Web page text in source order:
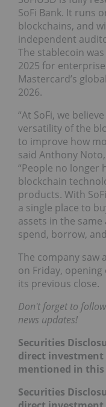
SoFi Bank. It runs
blockchains, and
independent
The stablecoin
2025 for
Mastercard’s
2026.
“At SoFi, we
versatility of the
to improve how
said Anthony Noto,
“People no longer
blockchain
products. With
a single place to
assets in the
spend, borrow,
The company saw
on Friday,
its previous close.
Don't forget to
news updates!
Securities
direct
mentioned in
Securities